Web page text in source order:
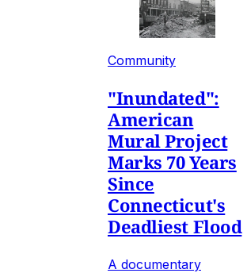
Community
"Inundated":
American
Mural Project
Marks 70 Years
Since
Connecticut's
Deadliest Flood
A documentary